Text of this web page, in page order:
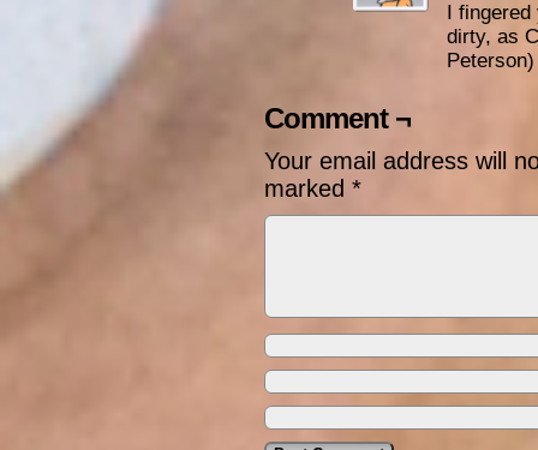
I fingered
dirty, as
Peterson)
Comment ¬
Your email address will
marked *